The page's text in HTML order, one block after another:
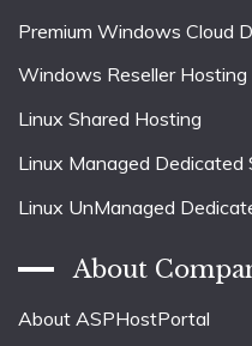
Premium Windows Cloud
Windows Reseller Hosting
Linux Shared Hosting
Linux Managed Dedicated
Linux UnManaged
About
About ASPHostPortal